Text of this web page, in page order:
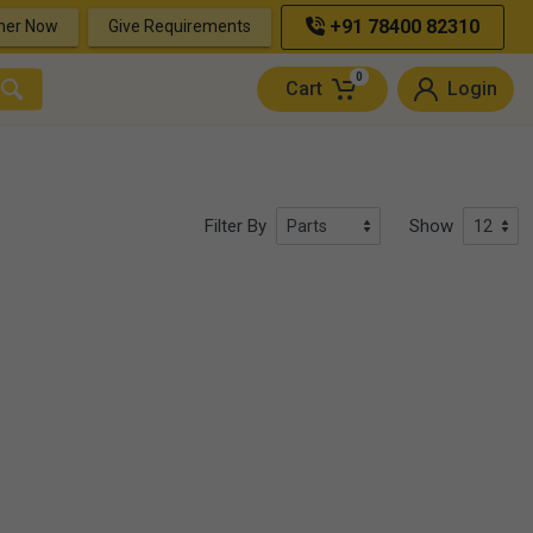
Now Give Requirements +91 78400 82310
Cart
0
Login
Filter By Show